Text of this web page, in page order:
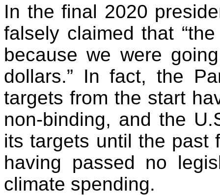
In the final 2020
falsely claimed that
because we were
dollars.” In fact, the
targets from the start
non-binding, and the
its targets until the past
having passed no
climate spending.